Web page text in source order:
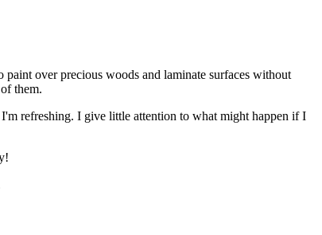
over precious woods and laminate surfaces without
them.
refreshing. I give little attention to what might happen if I